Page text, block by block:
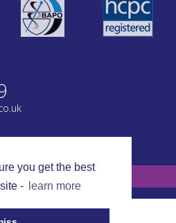
you get the best
-
learn more
All rights reserved.